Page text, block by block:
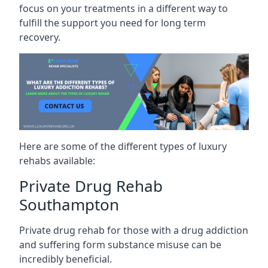
focus on your treatments in a different way to
fulfill the support you need for long term
recovery.
Here are some of the different types of luxury
rehabs available:
Private Drug Rehab
Southampton
Private drug rehab for those with a drug addiction
and suffering form substance misuse can be
incredibly beneficial.